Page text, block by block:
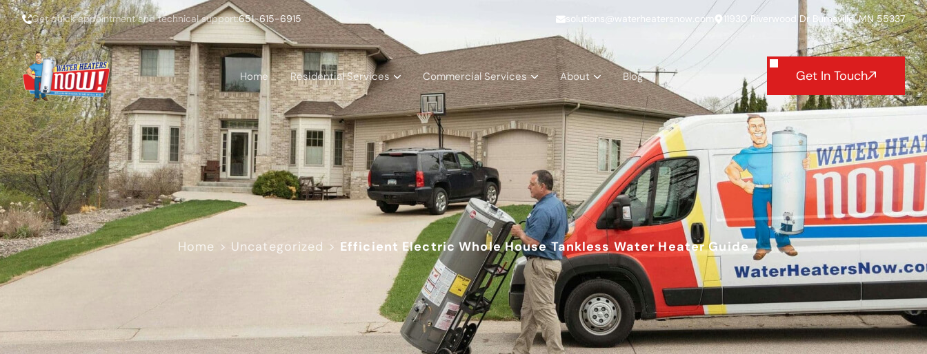
Get quick appointment and technical support:651-615-6915 solutions@waterheatersnow.com 11930 Riverwood Dr Burnsville, MN 55337
Home Residential Services Commercial Services About Blog Get In Touch
Home > Uncategorized > Efficient Electric Whole House Tankless Water Heater Guide